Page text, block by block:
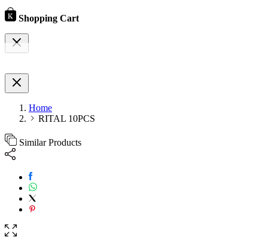
Shopping Cart
Home
RITAL 10PCS
Similar Products